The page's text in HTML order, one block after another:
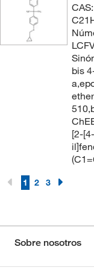
bis
[2-
1 2 3
Sobre nosotros